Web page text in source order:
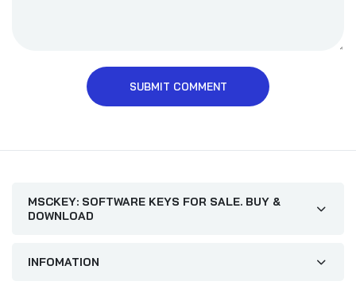
SUBMIT COMMENT
MSCKEY: SOFTWARE KEYS FOR SALE. BUY &
DOWNLOAD
INFOMATION